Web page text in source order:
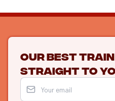
Our best
straight to